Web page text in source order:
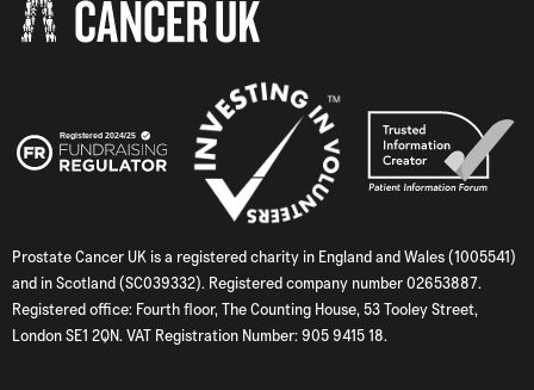
Prostate Cancer UK is a registered charity in England and Wales (1005541)
and in Scotland (SC039332). Registered company number 02653887.
Registered office: Fourth floor, The Counting House, 53 Tooley Street,
London SE1 2QN. VAT Registration Number: 905 9415 18.